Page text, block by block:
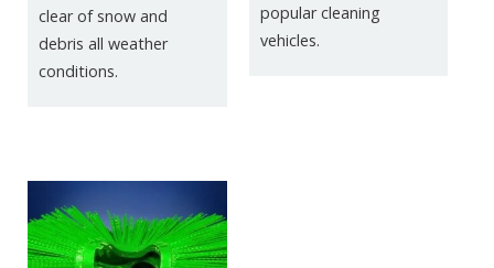
clear of snow and
debris all weather
conditions.
popular cleaning
vehicles.